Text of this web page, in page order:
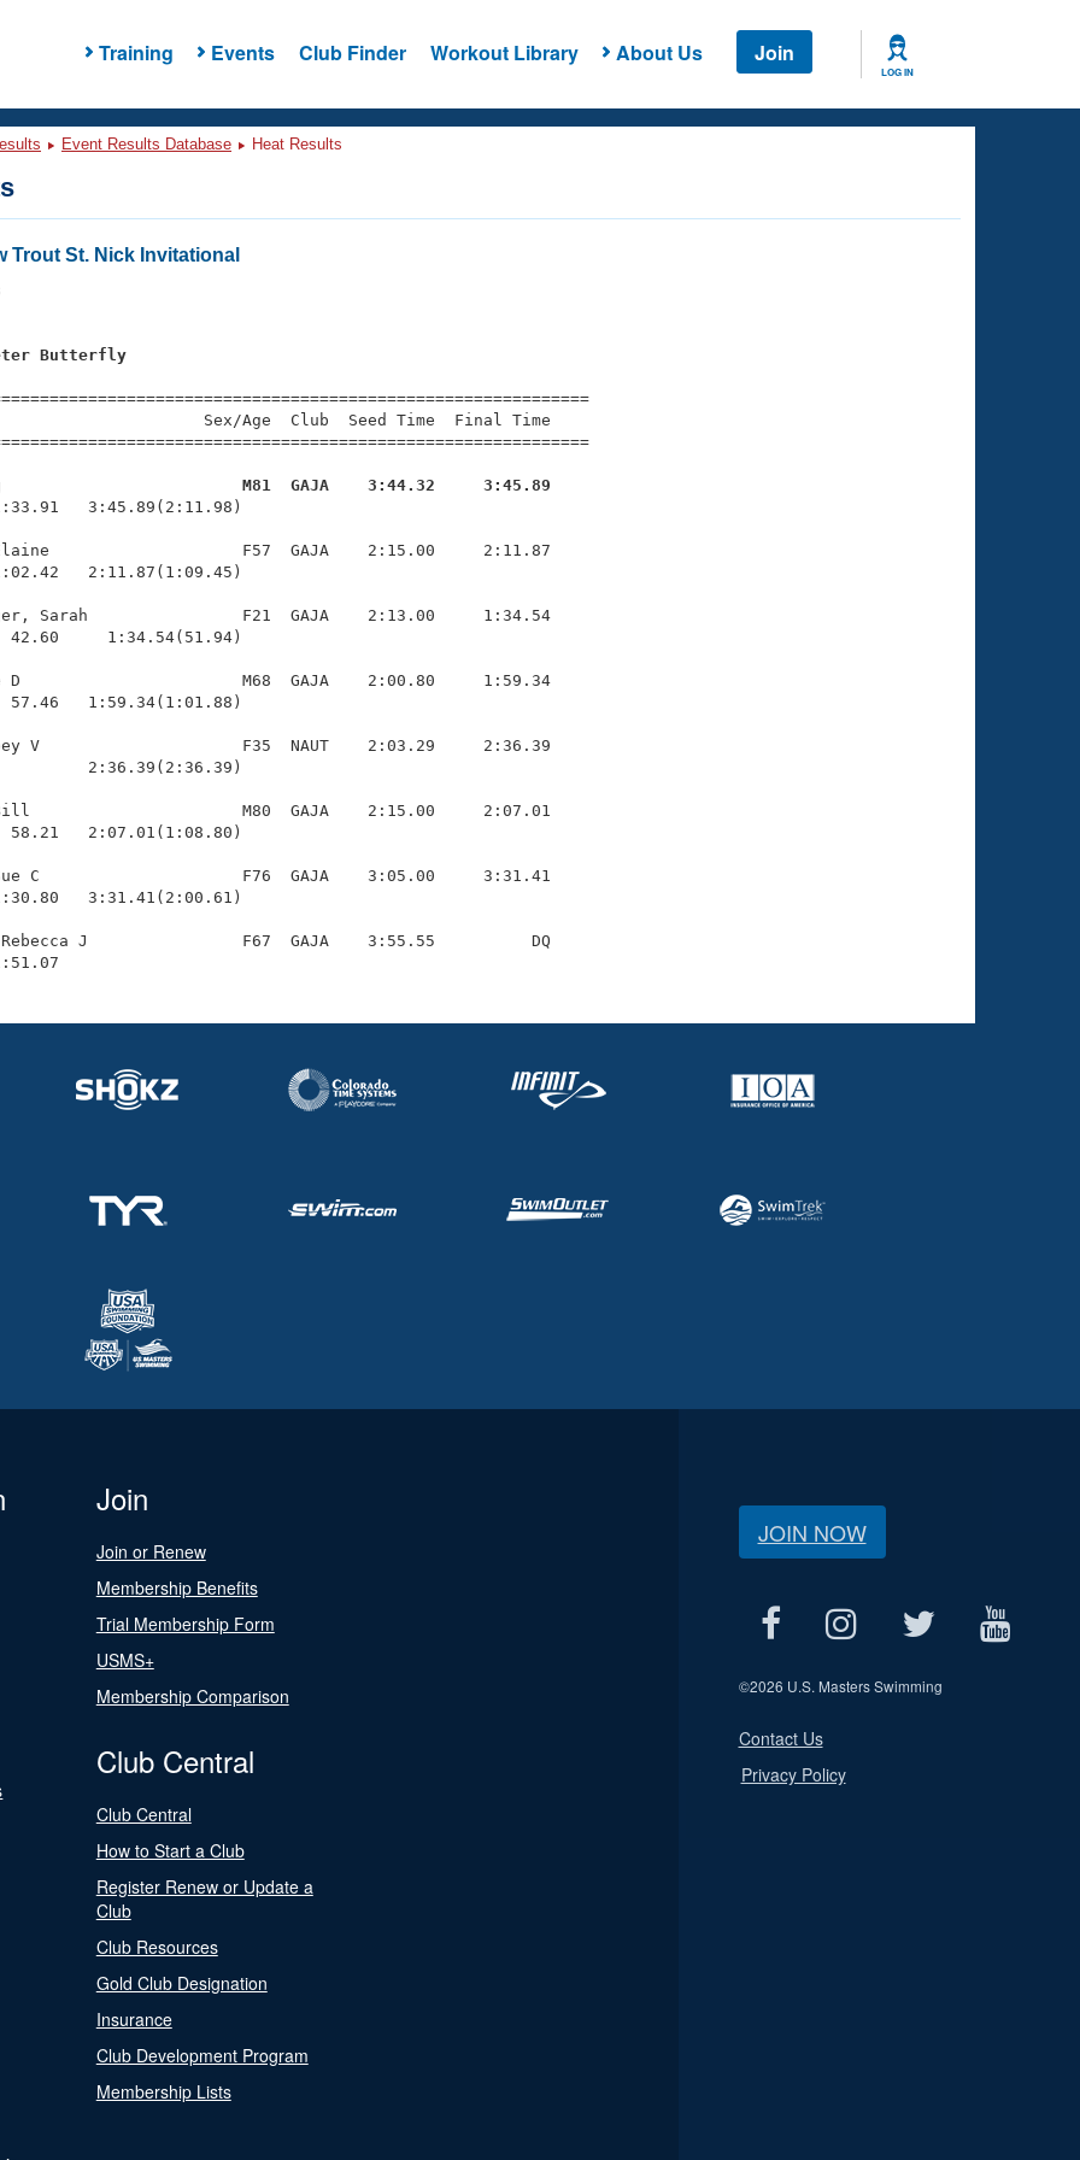
Training Events Club Finder Workout Library About Us Join
LOG IN
Event Results Database Heat Results
Trout St. Nick Invitational
Butterfly
Sex/Age  Club  Seed Time  Final Time
M81  GAJA    3:44.32     3:45.89
F57  GAJA    2:15.00     2:11.87
2:11.87(1:09.45)
Sarah                F21  GAJA    2:13.00     1:34.54
42.60     1:34.54(51.94)
D                       M68  GAJA    2:00.80     1:59.34
57.46   1:59.34(1:01.88)
V                     F35  NAUT    2:03.29     2:36.39
2:36.39(2:36.39)
M80  GAJA    2:15.00     2:07.01
58.21   2:07.01(1:08.80)
C                     F76  GAJA    3:05.00     3:31.41
3:31.41(2:00.61)
J                F67  GAJA    3:55.55          DQ
Join
Join or Renew
Membership Benefits
Trial Membership Form
USMS+
Membership Comparison
Club Central
Club Central
How to Start a Club
Register Renew or Update a
Club
Club Resources
Gold Club Designation
Insurance
Club Development Program
Membership Lists
JOIN NOW
©2026 U.S. Masters Swimming
Contact Us
Privacy Policy